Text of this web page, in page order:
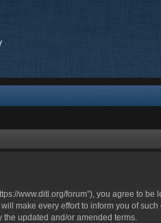
www.ditl.org/forum”), you agree
make every effort to inform you of
updated and/or amended terms.